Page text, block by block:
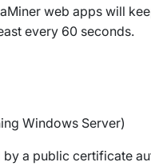
web apps will
every 60 seconds.
Windows Server)
a public certificate